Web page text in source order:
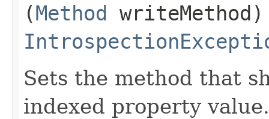
(Method
Sets the method that
indexed property value.